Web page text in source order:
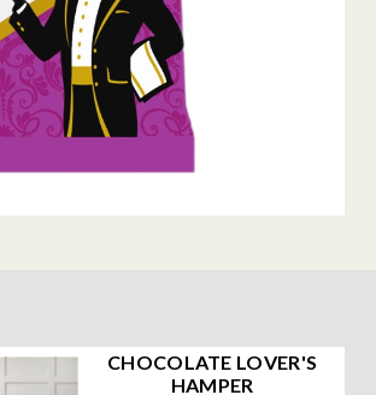
CHOCOLATE LOVER'S
HAMPER